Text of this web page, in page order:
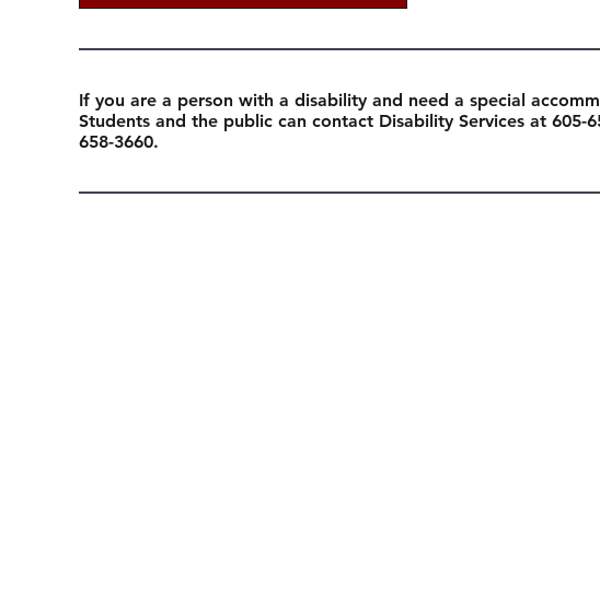
If you are a person with a disability and need a special
Students and the public can contact Disability Services at 605-
658-3660.